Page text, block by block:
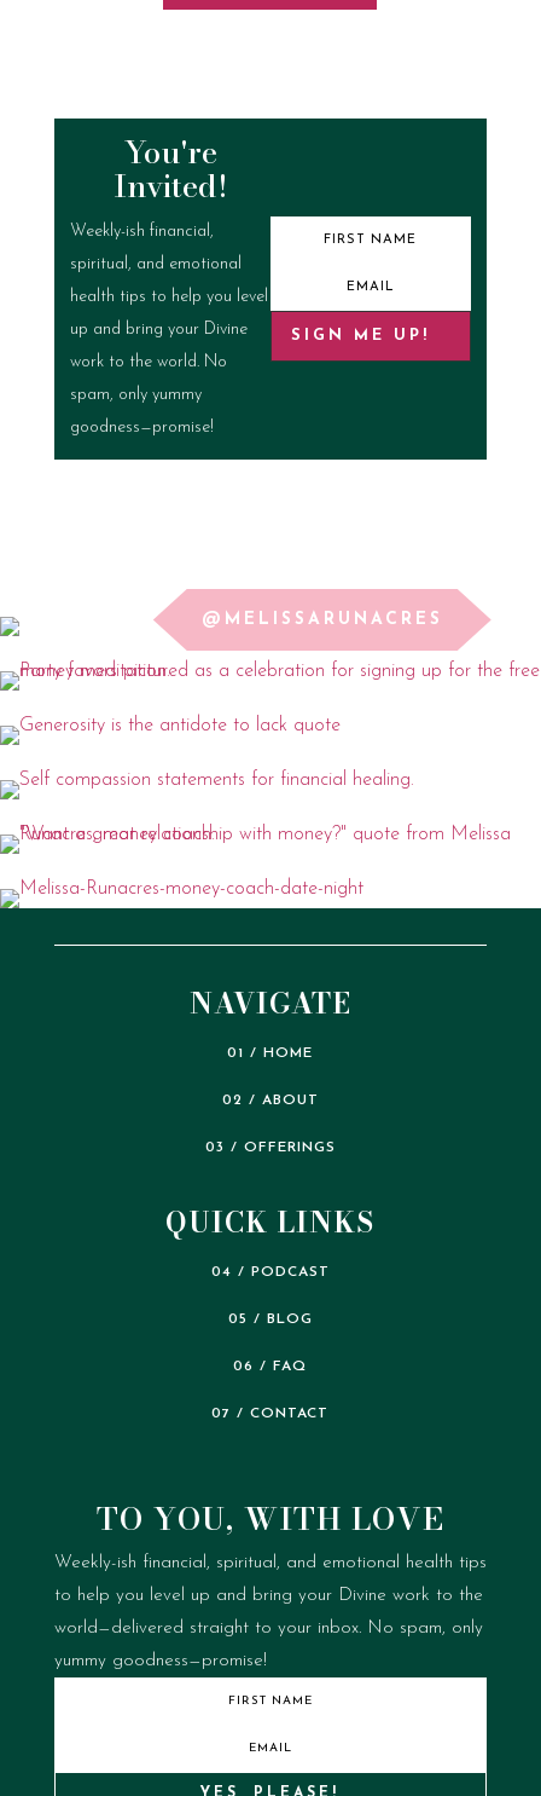
You're
Invited!
Weekly-ish financial,
spiritual, and emotional
health tips to help you level
up and bring your Divine
work to the world. No
spam, only yummy
goodness—promise!
SIGN ME UP!
@MELISSARUNACRES
NAVIGATE
01 / HOME
02 / ABOUT
03 / OFFERINGS
QUICK LINKS
04 / PODCAST
05 / BLOG
06 / FAQ
07 / CONTACT
TO YOU, WITH LOVE
Weekly-ish financial, spiritual, and emotional health tips
to help you level up and bring your Divine work to the
world—delivered straight to your inbox. No spam, only
yummy goodness—promise!